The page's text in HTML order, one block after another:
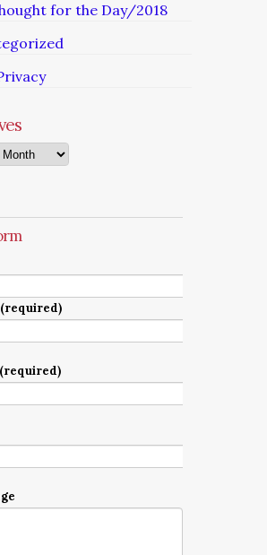
for the Day/2018